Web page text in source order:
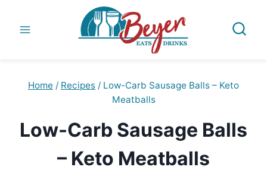
Home / Recipes / Low-Carb Sausage Balls – Keto
Meatballs
Low-Carb Sausage Balls
– Keto Meatballs